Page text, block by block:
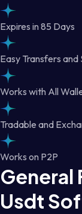
Expires in 85 Days
Easy Transfers and
Works with All
Tradable and
Works on P2P
General
Usdt